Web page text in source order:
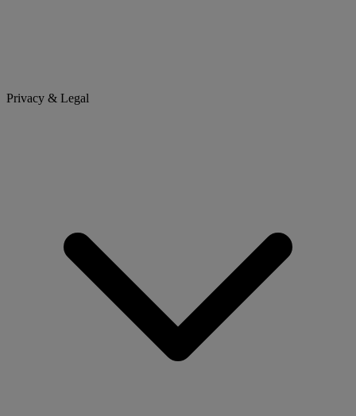
Privacy & Legal